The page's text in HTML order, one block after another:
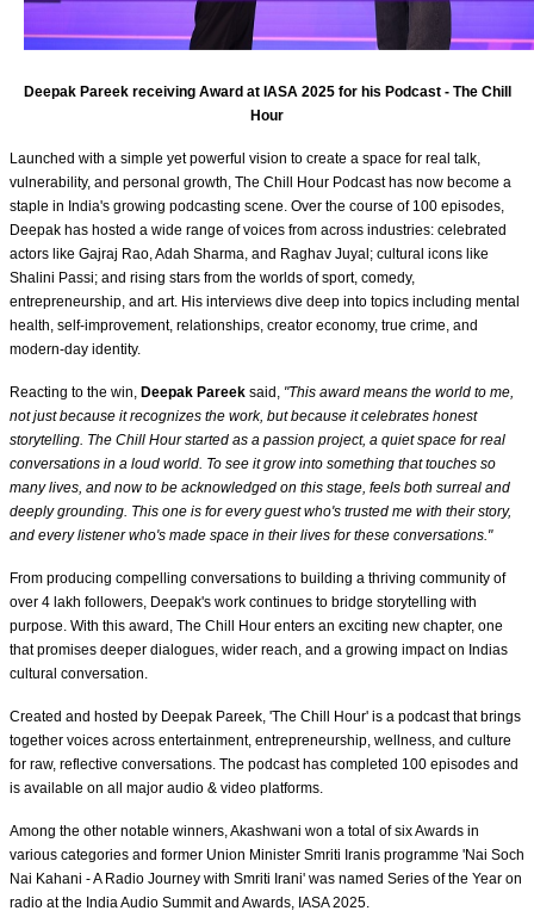
Deepak Pareek receiving Award at IASA 2025 for his Podcast - The Chill
Hour
Launched with a simple yet powerful vision to create a space for real talk,
vulnerability, and personal growth, The Chill Hour Podcast has now become a
staple in India's growing podcasting scene. Over the course of 100 episodes,
Deepak has hosted a wide range of voices from across industries: celebrated
actors like Gajraj Rao, Adah Sharma, and Raghav Juyal; cultural icons like
Shalini Passi; and rising stars from the worlds of sport, comedy,
entrepreneurship, and art. His interviews dive deep into topics including mental
health, self-improvement, relationships, creator economy, true crime, and
modern-day identity.
Reacting to the win, Deepak Pareek said, "This award means the world to me,
not just because it recognizes the work, but because it celebrates honest
storytelling. The Chill Hour started as a passion project, a quiet space for real
conversations in a loud world. To see it grow into something that touches so
many lives, and now to be acknowledged on this stage, feels both surreal and
deeply grounding. This one is for every guest who's trusted me with their story,
and every listener who's made space in their lives for these conversations."
From producing compelling conversations to building a thriving community of
over 4 lakh followers, Deepak's work continues to bridge storytelling with
purpose. With this award, The Chill Hour enters an exciting new chapter, one
that promises deeper dialogues, wider reach, and a growing impact on Indias
cultural conversation.
Created and hosted by Deepak Pareek, 'The Chill Hour' is a podcast that brings
together voices across entertainment, entrepreneurship, wellness, and culture
for raw, reflective conversations. The podcast has completed 100 episodes and
is available on all major audio & video platforms.
Among the other notable winners, Akashwani won a total of six Awards in
various categories and former Union Minister Smriti Iranis programme 'Nai Soch
Nai Kahani - A Radio Journey with Smriti Irani' was named Series of the Year on
radio at the India Audio Summit and Awards, IASA 2025.